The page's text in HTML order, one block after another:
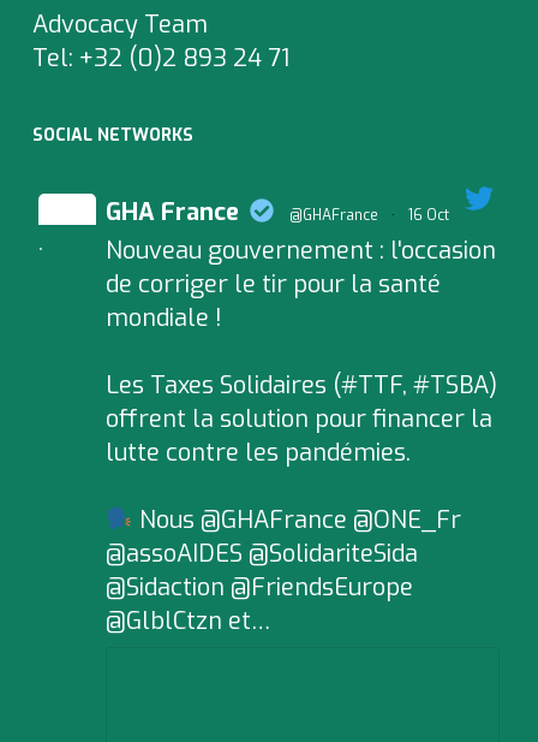
Advocacy Team
Tel: +32 (0)2 893 24 71
SOCIAL NETWORKS
;
GHA France @GHAFrance · 16 Oct
Nouveau gouvernement : l'occasion
de corriger le tir pour la santé
mondiale !
Les Taxes Solidaires (#TTF, #TSBA)
offrent la solution pour financer la
lutte contre les pandémies.
Nous @GHAFrance @ONE_Fr
@assoAIDES @SolidariteSida
@Sidaction @FriendsEurope
@GlblCtzn et…